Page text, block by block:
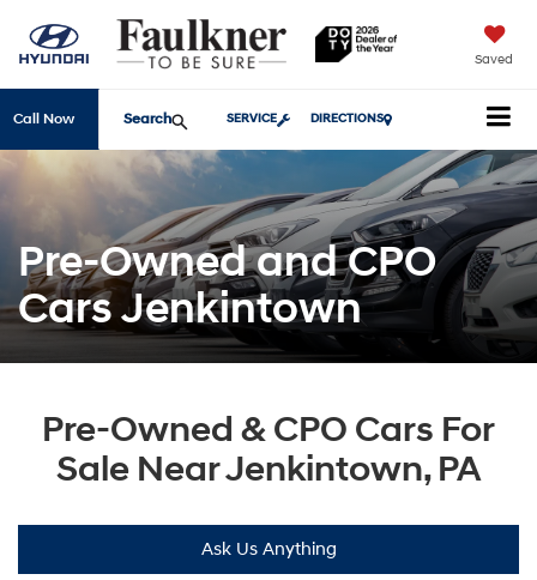
Saved
Call Now SERVICE DIRECTIONS
Search
Pre-Owned and CPO
Cars Jenkintown
Pre-Owned & CPO Cars For
Sale Near Jenkintown, PA
Ask Us Anything